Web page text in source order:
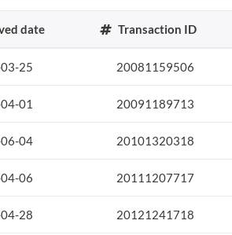
date Transaction ID
25 20081159506
01 20091189713
04 20101320318
06 20111207717
28 20121241718